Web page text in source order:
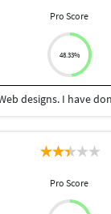
Pro Score
48.33%
Pro Score